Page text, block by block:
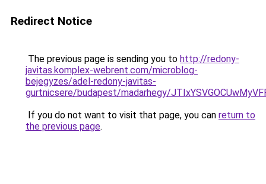
Redirect Notice
The previous page is sending you to http://redony-
javitas.komplex-webrent.com/microblog-
bejegyzes/adel-redony-javitas-
gurtnicsere/budapest/madarhegy/
If you do not want to visit that page, you can return to
the previous page.